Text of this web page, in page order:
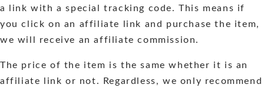
Series
a link with a special tracking code. This means if
you click on an affiliate link and purchase the item,
we will receive an affiliate commission.
The price of the item is the same whether it is an
affiliate link or not. Regardless, we only recommend